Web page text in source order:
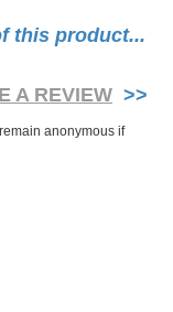
this product...
A REVIEW >>